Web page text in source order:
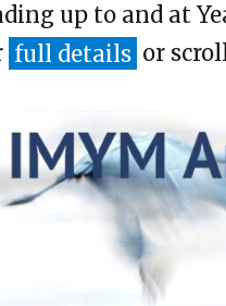
up to and at
full details or